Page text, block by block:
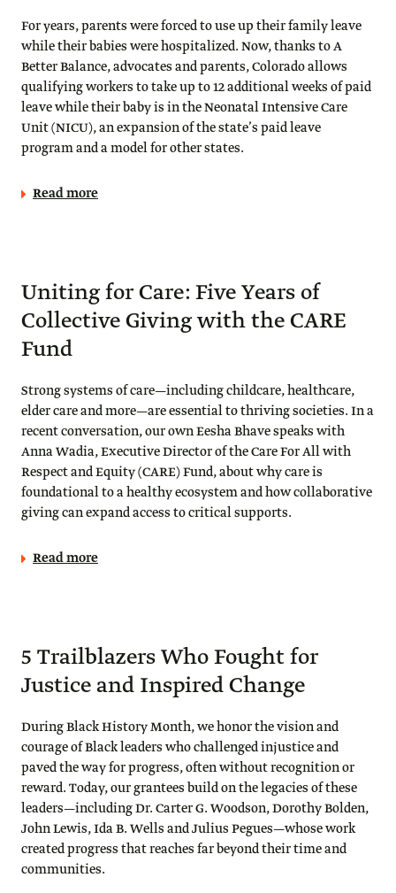
For years, parents were forced to use up their family leave
while their babies were hospitalized. Now, thanks to A
Better Balance, advocates and parents, Colorado allows
qualifying workers to take up to 12 additional weeks of paid
leave while their baby is in the Neonatal Intensive Care
Unit (NICU), an expansion of the state’s paid leave
program and a model for other states.
Read more
Uniting for Care: Five Years of
Collective Giving with the CARE
Fund
Strong systems of care—including childcare, healthcare,
elder care and more—are essential to thriving societies. In a
recent conversation, our own Eesha Bhave speaks with
Anna Wadia, Executive Director of the Care For All with
Respect and Equity (CARE) Fund, about why care is
foundational to a healthy ecosystem and how collaborative
giving can expand access to critical supports.
Read more
5 Trailblazers Who Fought for
Justice and Inspired Change
During Black History Month, we honor the vision and
courage of Black leaders who challenged injustice and
paved the way for progress, often without recognition or
reward. Today, our grantees build on the legacies of these
leaders—including Dr. Carter G. Woodson, Dorothy Bolden,
John Lewis, Ida B. Wells and Julius Pegues—whose work
created progress that reaches far beyond their time and
communities.